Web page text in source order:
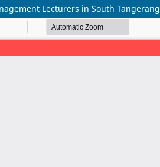
Lecturers in South Tangerang